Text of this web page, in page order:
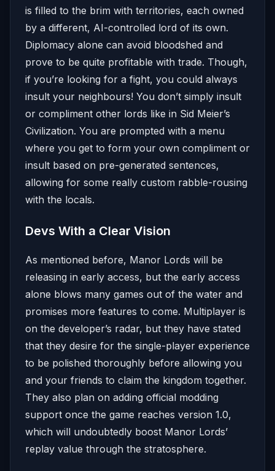
is filled to the brim with territories, each owned
by a different, AI-controlled lord of its own.
Diplomacy alone can avoid bloodshed and
prove to be quite profitable with trade. Though,
if you’re looking for a fight, you could always
insult your neighbours! You don’t simply insult
or compliment other lords like in Sid Meier’s
Civilization. You are prompted with a menu
where you get to form your own compliment or
insult based on pre-generated sentences,
allowing for some really custom rabble-rousing
with the locals.
Devs With a Clear Vision
As mentioned before, Manor Lords will be
releasing in early access, but the early access
alone blows many games out of the water and
promises more features to come. Multiplayer is
on the developer’s radar, but they have stated
that they desire for the single-player experience
to be polished thoroughly before allowing you
and your friends to claim the kingdom together.
They also plan on adding official modding
support once the game reaches version 1.0,
which will undoubtedly boost Manor Lords’
replay value through the stratosphere.